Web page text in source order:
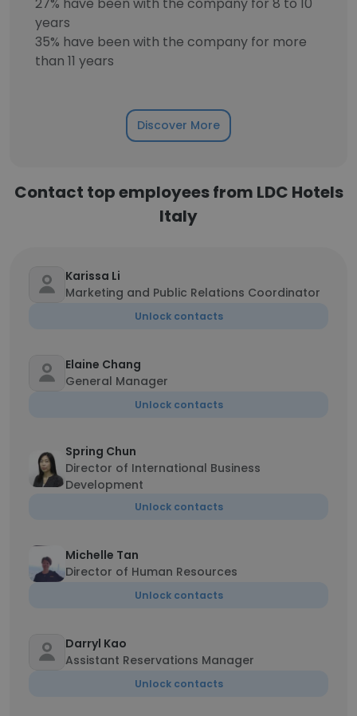
years
35% have been with the company for more
than 11 years
Discover More
Contact top employees from LDC Hotels
Italy
Karissa Li
Marketing and Public Relations Coordinator
Unlock contacts
Elaine Chang
General Manager
Unlock contacts
Spring Chun
Director of International Business
Development
Unlock contacts
Michelle Tan
Director of Human Resources
Unlock contacts
Darryl Kao
Assistant Reservations Manager
Unlock contacts